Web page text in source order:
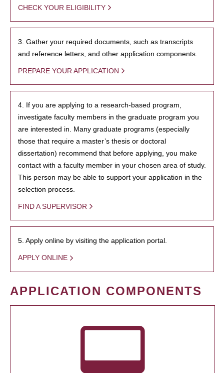
CHECK YOUR ELIGIBILITY
3. Gather your required documents, such as transcripts
and reference letters, and other application components.
PREPARE YOUR APPLICATION
4. If you are applying to a research-based program,
investigate faculty members in the graduate program you
are interested in. Many graduate programs (especially
those that require a master’s thesis or doctoral
dissertation) recommend that before applying, you make
contact with a faculty member in your chosen area of study.
This person may be able to support your application in the
selection process.
FIND A SUPERVISOR
5. Apply online by visiting the application portal.
APPLY ONLINE
APPLICATION COMPONENTS